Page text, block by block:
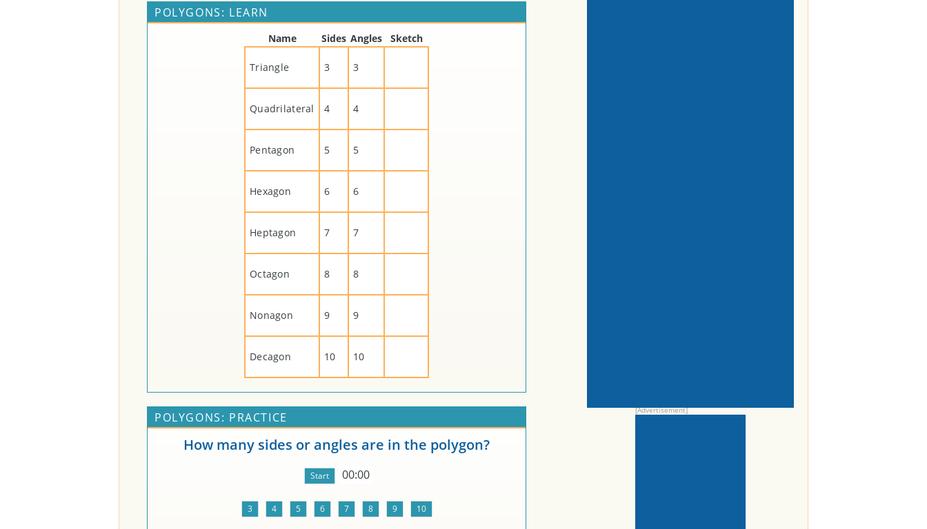
POLYGONS: LEARN
Name Sides Angles Sketch
Triangle 3 3
Quadrilateral 4 4
Pentagon 5 5
Hexagon 6 6
Heptagon 7 7
Octagon 8 8
Nonagon 9 9
Decagon 10 10
POLYGONS: PRACTICE
How many sides or angles are in the polygon?
00:00